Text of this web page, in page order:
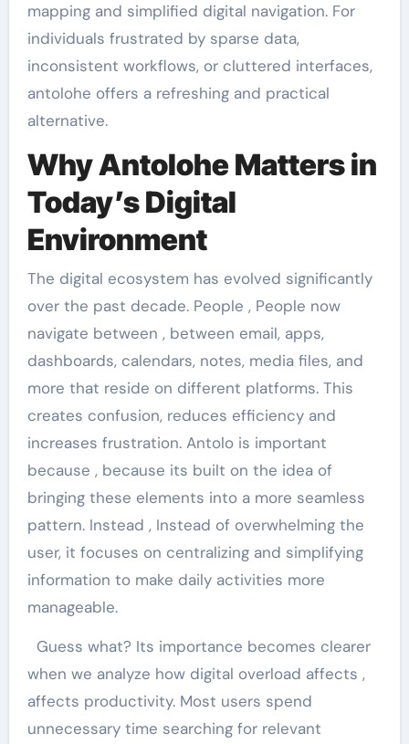
mapping and simplified digital navigation. For
individuals frustrated by sparse data,
inconsistent workflows, or cluttered interfaces,
antolohe offers a refreshing and practical
alternative.
Why Antolohe Matters in
Today’s Digital
Environment
The digital ecosystem has evolved significantly
over the past decade. People , People now
navigate between , between email, apps,
dashboards, calendars, notes, media files, and
more that reside on different platforms. This
creates confusion, reduces efficiency and
increases frustration. Antolo is important
because , because its built on the idea of ​​
bringing these elements into a more seamless
pattern. Instead , Instead of overwhelming the
user, it focuses on centralizing and simplifying
information to make daily activities more
manageable.
Guess what? Its importance becomes clearer
when we analyze how digital overload affects ,
affects productivity. Most users spend
unnecessary time searching for relevant